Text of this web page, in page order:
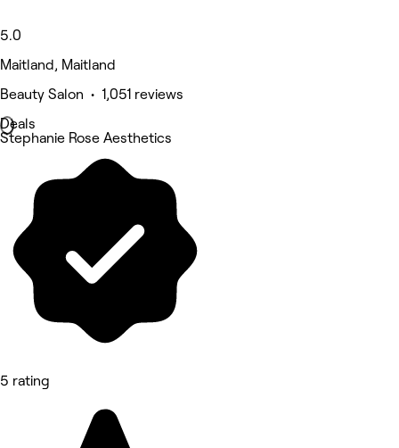
5.0
Maitland, Maitland
Beauty Salon • 1,051 reviews
Deals
Stephanie Rose Aesthetics
5 rating